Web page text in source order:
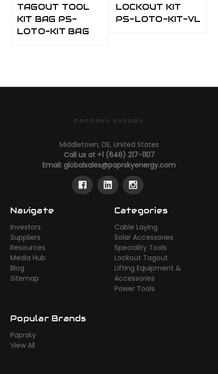
TAGOUT TOOL
KIT BAG PS-
LOTO-KIT BAG
LOCKOUT KIT
PS-LOTO-KIT-VL
PAPRSKY ENERGY
Middletown, DE, United States
Call us at +1 (646) 217-1107
Email: globalsales@paprskyenergy.com
Navigate
Investors
Suppliers
Resources
Media Hub
Blog
Sitemap
Categories
Cable Laying
Solar Accessories
Speciality Tools
Lockout Tagout
Lifting Equipment &
Accessories
Power Tools
Popular Brands
Paprsky
View All